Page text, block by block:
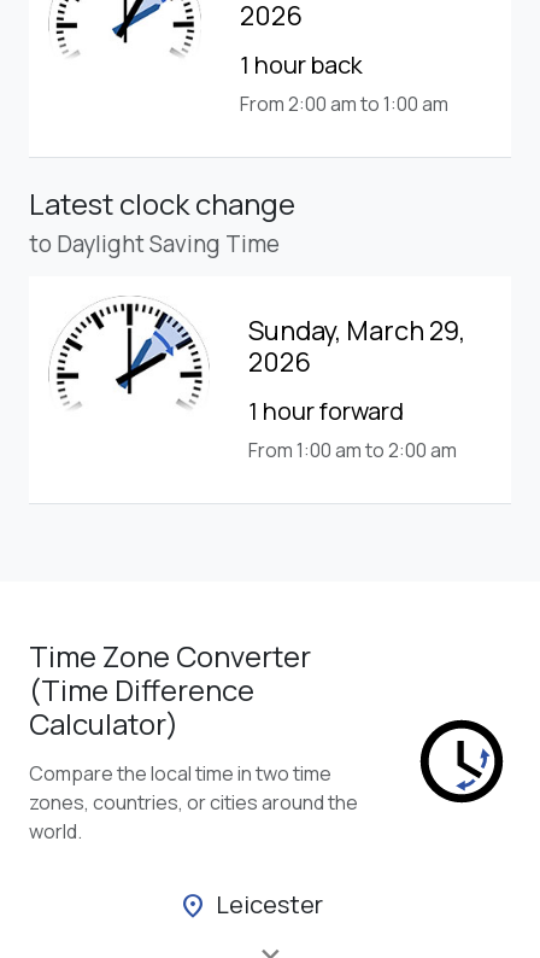
2026
1 hour back
From 2:00 am to 1:00 am
Latest clock change
to Daylight Saving Time
Sunday, March 29,
2026
1 hour forward
From 1:00 am to 2:00 am
Time Zone Converter
(Time Difference
Calculator)
Compare the local time in two time
zones, countries, or cities around the
world.
location_on Leicester